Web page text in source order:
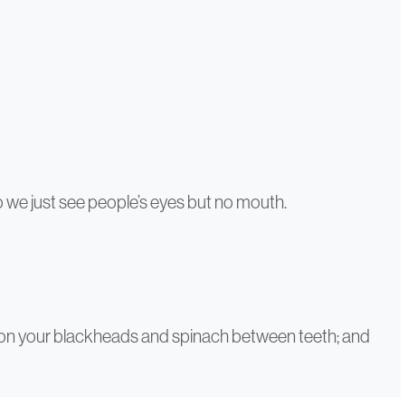
just see people’s eyes but no mouth.
your blackheads and spinach between teeth; and